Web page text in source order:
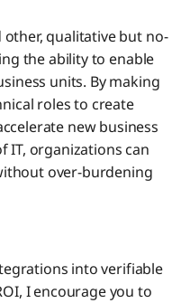
qualitative but no-
the ability to enable
units. By making
roles to create
new business
IT, organizations can
over-burdening
into verifiable
I encourage you to